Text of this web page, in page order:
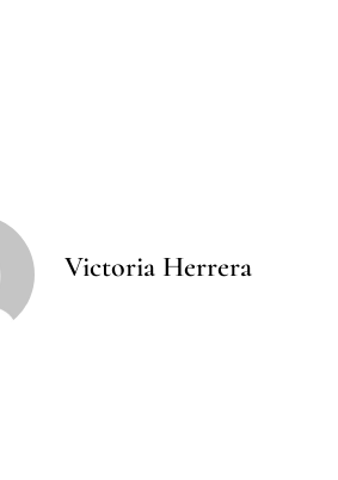
Victoria Herrera